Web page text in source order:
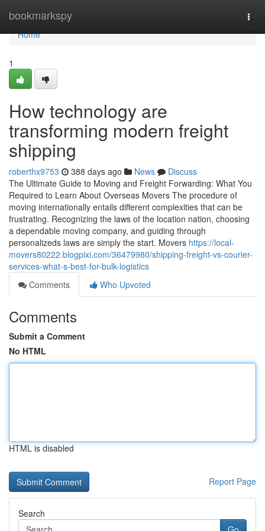
bookmarkspy
Home
Home
1
How technology are
transforming modern freight
shipping
roberthx9753 388 days ago News
Discuss
The Ultimate Guide to Moving and Freight Forwarding: What You
Required to Learn About Overseas Movers The procedure of
moving internationally entails different complexities that can be
frustrating. Recognizing the laws of the location nation, choosing
a dependable moving company, and guiding through
personalizeds laws are simply the start. Movers https://local-
movers80222.blogpixi.com/36479980/shipping-freight-vs-courier-
services-what-s-best-for-bulk-logistics
Comments
Who Upvoted
Comments
Submit a Comment
No HTML
HTML is disabled
Report Page
Search